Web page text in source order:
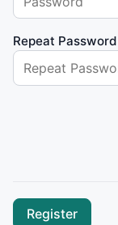
Repeat Password